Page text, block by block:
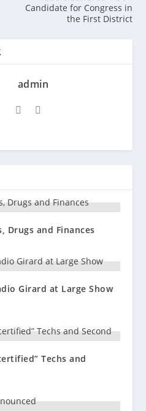
Candidate for Congress in
the First District
admin
Drugs and Finances
Girard at Large Show
Techs and